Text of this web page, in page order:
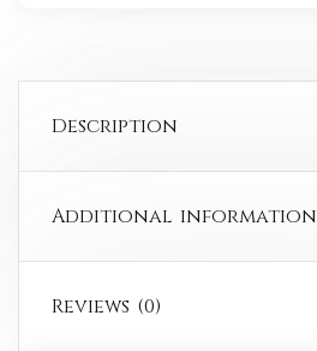
Description
Additional information
Reviews (0)